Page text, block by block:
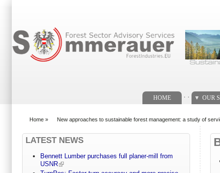
HOME OUR
Home » New approaches to sustainable forest management: a study of
LATEST NEWS
Bennett Lumber purchases full planer-mill from
USNR